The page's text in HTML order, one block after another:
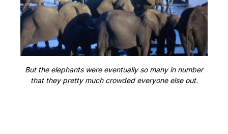
But the elephants were eventually so many in number
that they pretty much crowded everyone else out.